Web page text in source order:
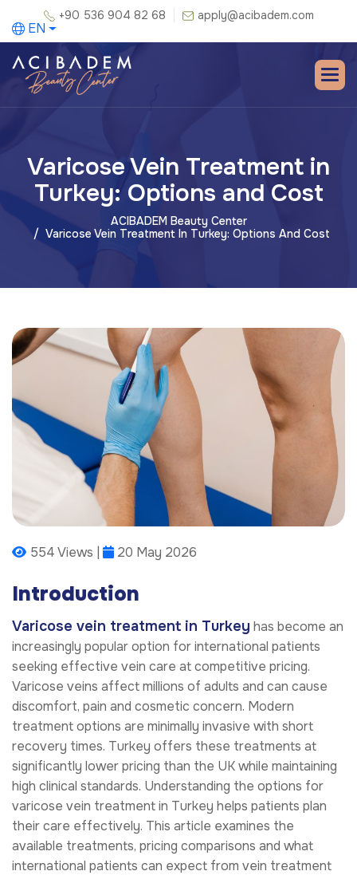
+90 536 904 82 68 apply@acibadem.com
EN
Varicose Vein Treatment in
Turkey: Options and Cost
ACIBADEM Beauty Center
Varicose Vein Treatment In Turkey: Options And Cost
554 Views | 20 May 2026
Introduction
Varicose vein treatment in Turkey has become an
increasingly popular option for international patients
seeking effective vein care at competitive pricing.
Varicose veins affect millions of adults and can cause
discomfort, pain and cosmetic concern. Modern
treatment options are minimally invasive with short
recovery times. Turkey offers these treatments at
significantly lower pricing than the UK while maintaining
high clinical standards. Understanding the options for
varicose vein treatment in Turkey helps patients plan
their care effectively. This article examines the
available treatments, pricing comparisons and what
international patients can expect from vein treatment